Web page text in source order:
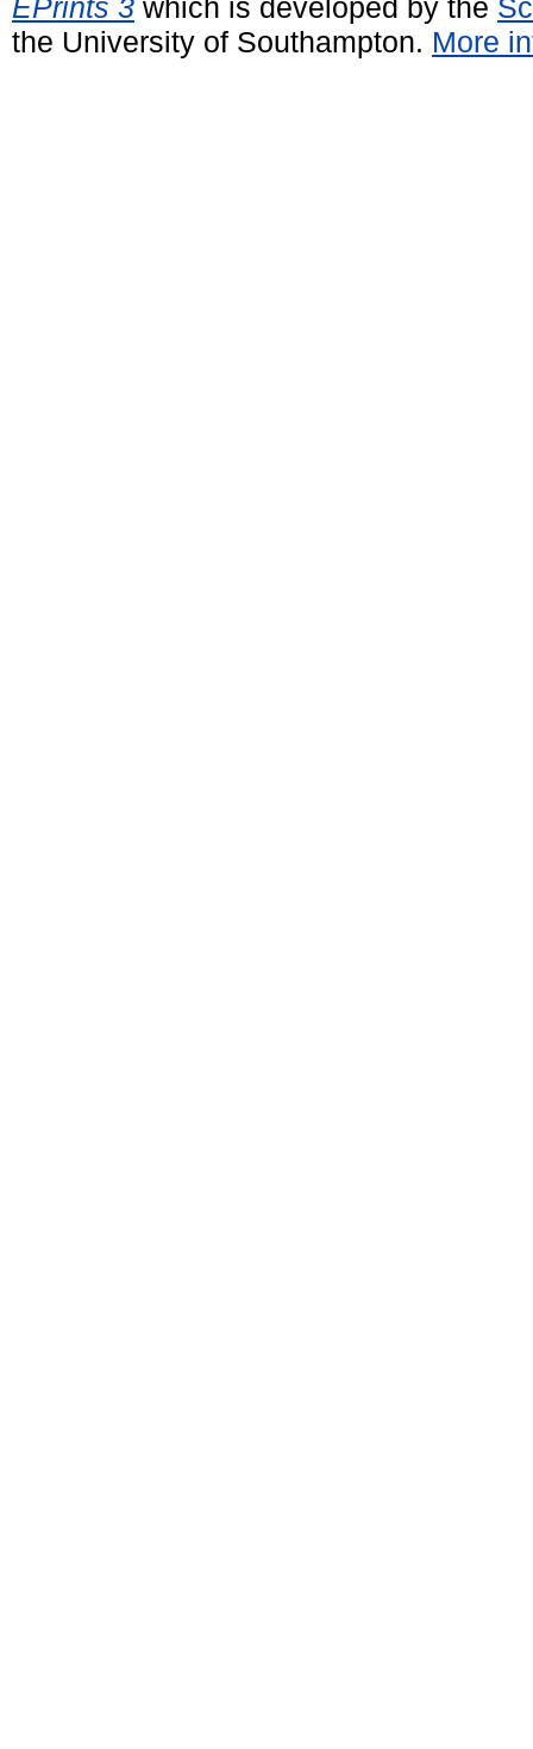
EPrints 3 which is developed by the
the University of Southampton. More